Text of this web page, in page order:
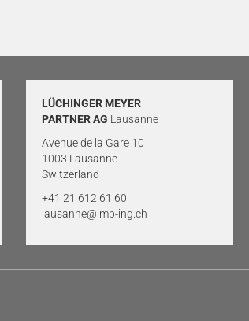
LÜCHINGER MEYER
PARTNER AG Lausanne
Avenue de la Gare 10
1003 Lausanne
Switzerland
+41 21 612 61 60
lausanne@lmp-ing.ch